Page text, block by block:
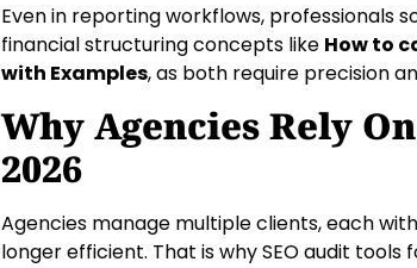
Even in reporting workflows, professionals
financial structuring concepts like How to
with Examples, as both require precision
Why Agencies Rely
2026
Agencies manage multiple clients, each
longer efficient. That is why SEO audit